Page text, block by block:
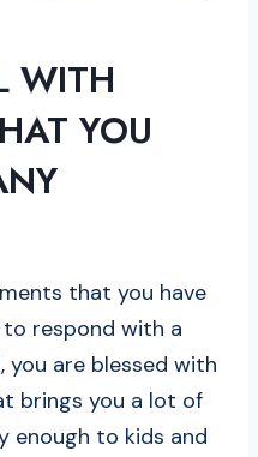
WITH
YOU
that you have
respond with a
you are blessed with
brings you a lot of
enough to kids and